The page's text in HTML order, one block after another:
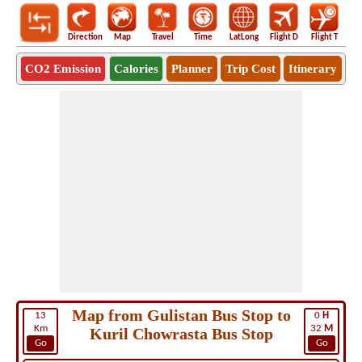
Direction Map Travel Time LatLong Flight D Flight T
CO2 Emission Calories Planner Trip Cost Itinerary
13
Km
Go
0 H
32 M
Go
Map from Gulistan Bus Stop to
Kuril Chowrasta Bus Stop